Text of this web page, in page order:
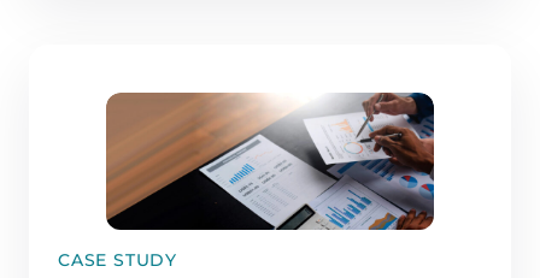
CASE STUDY